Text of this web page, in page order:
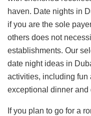
haven. Date nights in
if you are the sole
others does not
establishments. Our
date night ideas in
activities, including fun
exceptional dinner and
If you plan to go for a